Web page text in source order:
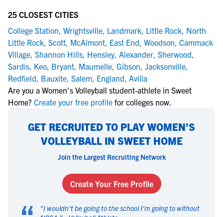
25 CLOSEST CITIES
College Station, Wrightsville, Landmark, Little Rock, North
Little Rock, Scott, McAlmont, East End, Woodson, Cammack
Village, Shannon Hills, Hensley, Alexander, Sherwood,
Sardis, Keo, Bryant, Maumelle, Gibson, Jacksonville,
Redfield, Bauxite, Salem, England, Avilla
Are you a Women's Volleyball student-athlete in Sweet
Home? Create your free profile for colleges now.
GET RECRUITED TO PLAY WOMEN'S
VOLLEYBALL IN SWEET HOME
Join the Largest Recruiting Network
Create Your Free Profile
"I wouldn't be going to the school I'm going to without